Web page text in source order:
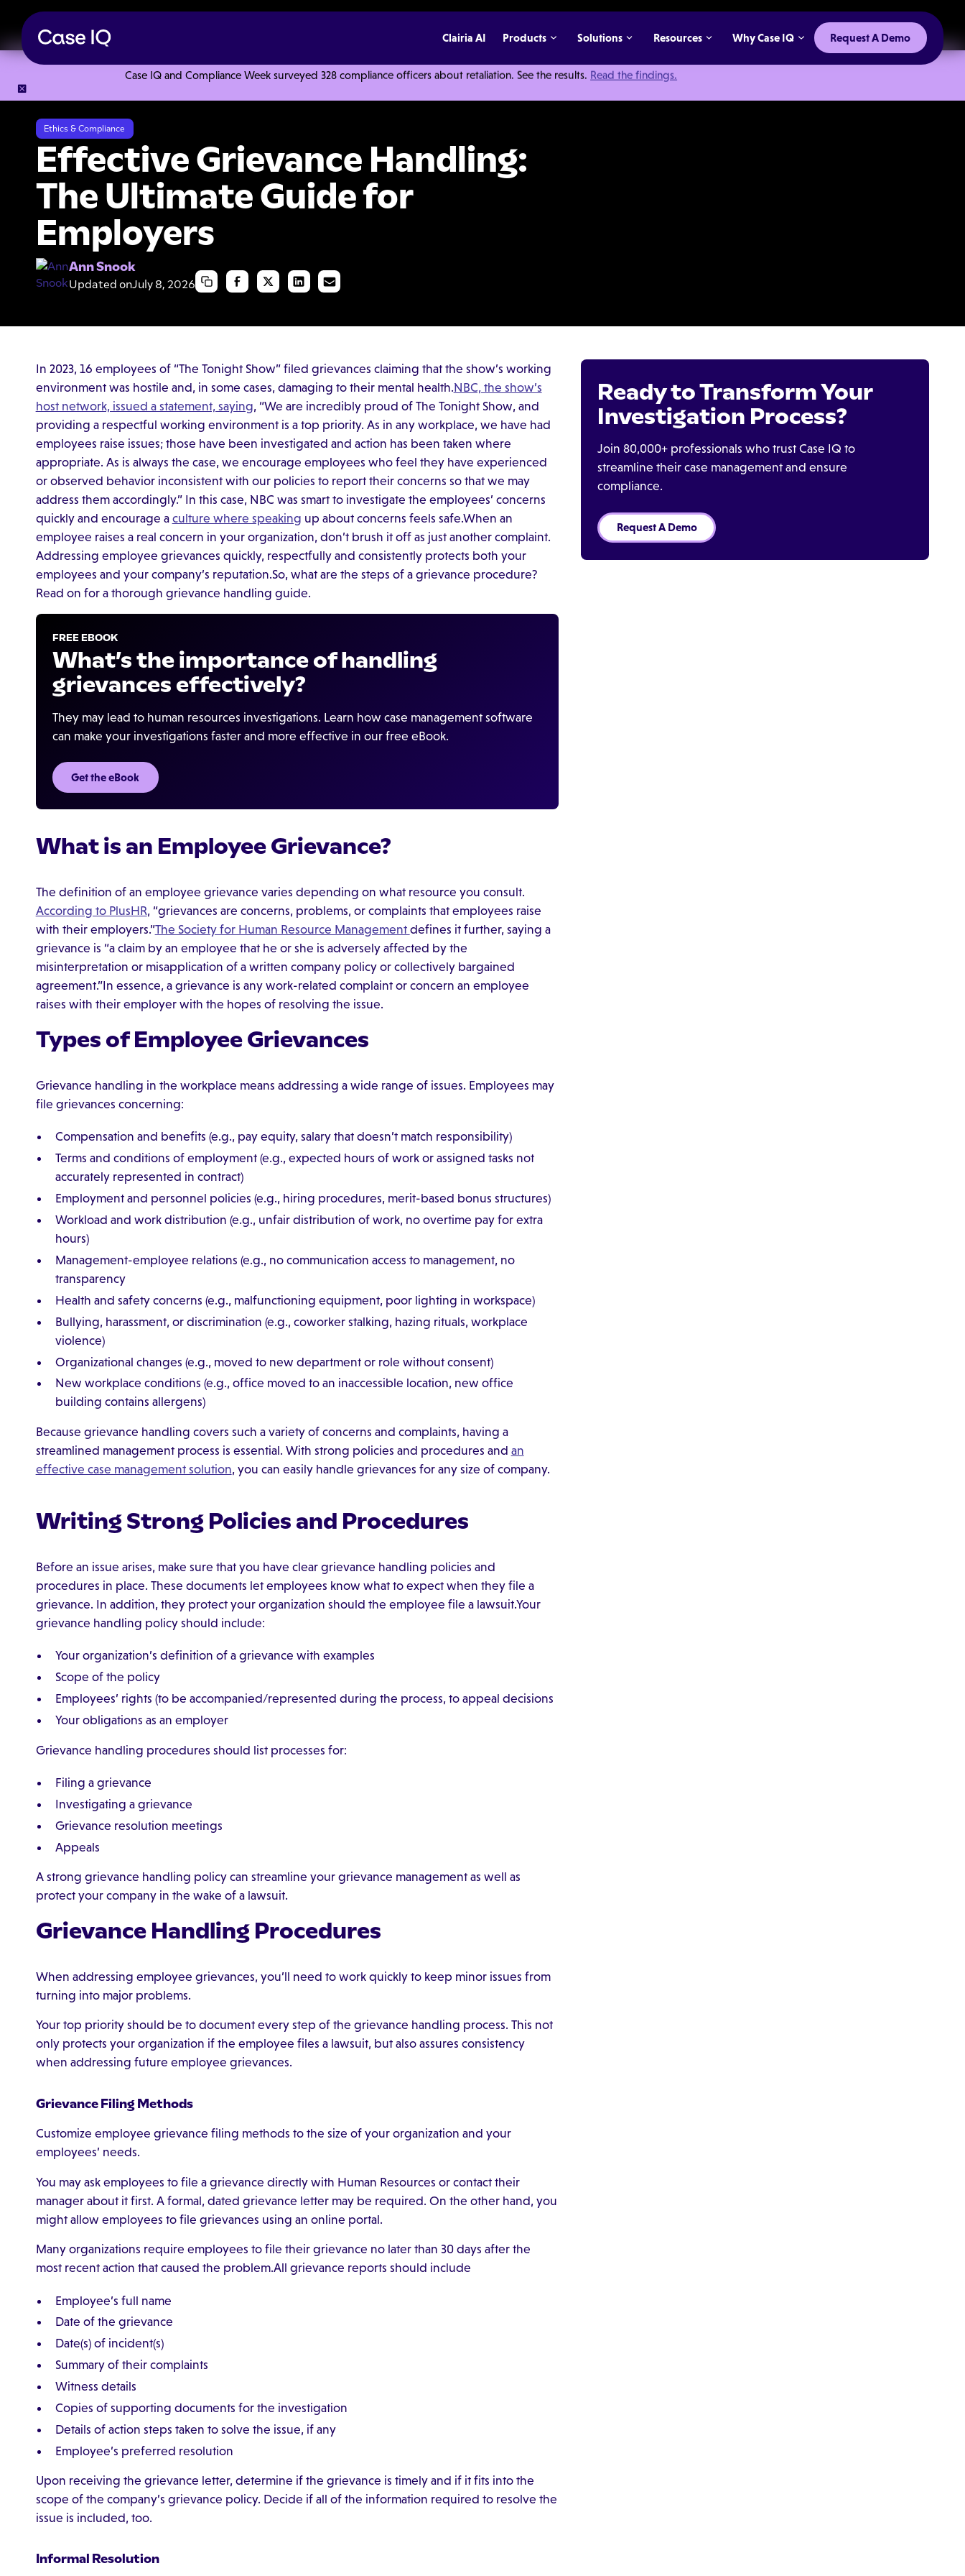
Case IQ and Compliance Week surveyed 328 compliance officers about retaliation. See the results. Read the findings.
Clairia AI Products Solutions Resources Why Case IQ Request A Demo
Ethics & Compliance
Effective Grievance Handling:
The Ultimate Guide for
Employers
Ann Snook
Updated onJuly 8, 2026
In 2023, 16 employees of “The Tonight Show” filed grievances claiming that the show’s working
environment was hostile and, in some cases, damaging to their mental health.NBC, the show’s
host network, issued a statement, saying, “We are incredibly proud of The Tonight Show, and
providing a respectful working environment is a top priority. As in any workplace, we have had
employees raise issues; those have been investigated and action has been taken where
appropriate. As is always the case, we encourage employees who feel they have experienced
or observed behavior inconsistent with our policies to report their concerns so that we may
address them accordingly.” In this case, NBC was smart to investigate the employees’ concerns
quickly and encourage a culture where speaking up about concerns feels safe.When an
employee raises a real concern in your organization, don’t brush it off as just another complaint.
Addressing employee grievances quickly, respectfully and consistently protects both your
employees and your company’s reputation.So, what are the steps of a grievance procedure?
Read on for a thorough grievance handling guide.
FREE EBOOK
What’s the importance of handling
grievances effectively?
They may lead to human resources investigations. Learn how case management software
can make your investigations faster and more effective in our free eBook.
Get the eBook
What is an Employee Grievance?
The definition of an employee grievance varies depending on what resource you consult.
According to PlusHR, “grievances are concerns, problems, or complaints that employees raise
with their employers.”The Society for Human Resource Management defines it further, saying a
grievance is “a claim by an employee that he or she is adversely affected by the
misinterpretation or misapplication of a written company policy or collectively bargained
agreement.”In essence, a grievance is any work-related complaint or concern an employee
raises with their employer with the hopes of resolving the issue.
Types of Employee Grievances
Grievance handling in the workplace means addressing a wide range of issues. Employees may
file grievances concerning:
Compensation and benefits (e.g., pay equity, salary that doesn’t match responsibility)
Terms and conditions of employment (e.g., expected hours of work or assigned tasks not
accurately represented in contract)
Employment and personnel policies (e.g., hiring procedures, merit-based bonus structures)
Workload and work distribution (e.g., unfair distribution of work, no overtime pay for extra
hours)
Management-employee relations (e.g., no communication access to management, no
transparency
Health and safety concerns (e.g., malfunctioning equipment, poor lighting in workspace)
Bullying, harassment, or discrimination (e.g., coworker stalking, hazing rituals, workplace
violence)
Organizational changes (e.g., moved to new department or role without consent)
New workplace conditions (e.g., office moved to an inaccessible location, new office
building contains allergens)
Because grievance handling covers such a variety of concerns and complaints, having a
streamlined management process is essential. With strong policies and procedures and an
effective case management solution, you can easily handle grievances for any size of company.
Writing Strong Policies and Procedures
Before an issue arises, make sure that you have clear grievance handling policies and
procedures in place. These documents let employees know what to expect when they file a
grievance. In addition, they protect your organization should the employee file a lawsuit.Your
grievance handling policy should include:
Your organization’s definition of a grievance with examples
Scope of the policy
Employees’ rights (to be accompanied/represented during the process, to appeal decisions
Your obligations as an employer
Grievance handling procedures should list processes for:
Filing a grievance
Investigating a grievance
Grievance resolution meetings
Appeals
A strong grievance handling policy can streamline your grievance management as well as
protect your company in the wake of a lawsuit.
Grievance Handling Procedures
When addressing employee grievances, you’ll need to work quickly to keep minor issues from
turning into major problems.
Your top priority should be to document every step of the grievance handling process. This not
only protects your organization if the employee files a lawsuit, but also assures consistency
when addressing future employee grievances.
Grievance Filing Methods
Customize employee grievance filing methods to the size of your organization and your
employees’ needs.
You may ask employees to file a grievance directly with Human Resources or contact their
manager about it first. A formal, dated grievance letter may be required. On the other hand, you
might allow employees to file grievances using an online portal.
Many organizations require employees to file their grievance no later than 30 days after the
most recent action that caused the problem.All grievance reports should include
Employee’s full name
Date of the grievance
Date(s) of incident(s)
Summary of their complaints
Witness details
Copies of supporting documents for the investigation
Details of action steps taken to solve the issue, if any
Employee’s preferred resolution
Upon receiving the grievance letter, determine if the grievance is timely and if it fits into the
scope of the company’s grievance policy. Decide if all of the information required to resolve the
issue is included, too.
Informal Resolution
Ready to Transform Your
Investigation Process?
Join 80,000+ professionals who trust Case IQ to
streamline their case management and ensure
compliance.
Request A Demo